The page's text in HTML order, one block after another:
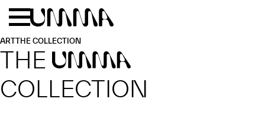
Skip to main content
ARTTHE COLLECTION
THE UMMA
COLLECTION